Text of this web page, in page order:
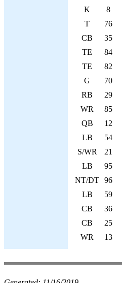
K
8
T
76
CB
35
TE
84
TE
82
G
70
RB
29
WR
85
QB
12
LB
54
S/WR
21
LB
95
NT/DT 96
LB
59
CB
36
CB
25
WR
13